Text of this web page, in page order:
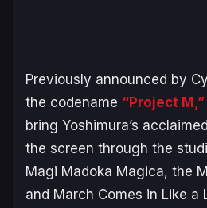
Previously announced by
the codename “Project M,”
bring Yoshimura’s
the screen through the
Magi Madoka Magica, the
and March Comes in Like a